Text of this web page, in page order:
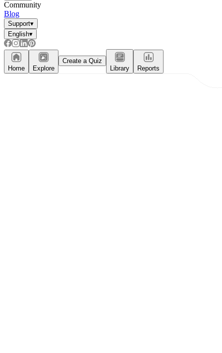
Community
Blog
Support▾
English▾
Home Explore
Create a Quiz
Library
Reports